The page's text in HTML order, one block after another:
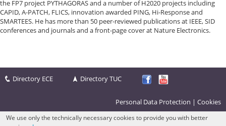
the FP7 project PYTHAGORAS and a number of H2020 projects including
CAPID, A-PATCH, FLICS, innovation awarded PING, Hi-Response and
SMARTEES. He has more than 50 peer-reviewed publications at IEEE, SID
conferences and journals and a front-page cover at Nature Electronics.
Directory ECE Directory TUC
Personal Data Protection | Cookies
We use only the technically necessary cookies to provide you with better